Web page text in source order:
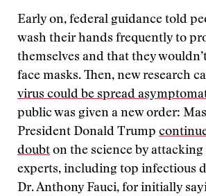
Early on, federal guidance told
wash their hands frequently to
themselves and that they
face masks. Then, new research
virus could be spread
public was given a new order:
President Donald Trump
doubt on the science by
experts, including top infectious
Dr. Anthony Fauci, for initially